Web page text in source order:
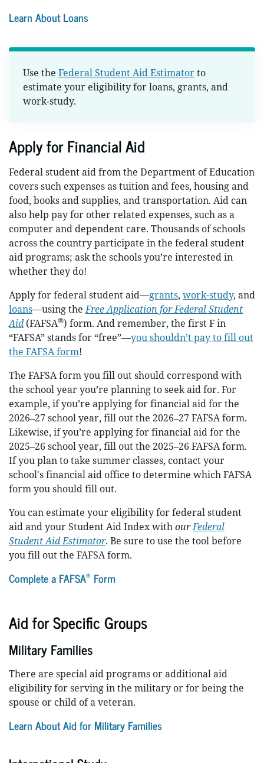
Learn About Loans
Use the Federal Student Aid Estimatorto
estimate your eligibility for loans, grants, and
work-study.
Apply for Financial Aid
Federal student aid from the Department of Education
covers such expenses as tuition and fees, housing and
food, books and supplies, and transportation. Aid can
also help pay for other related expenses, such as a
computer and dependent care. Thousands of schools
across the country participate in the federal student
aid programs; ask the schools you’re interested in
whether they do!
Apply for federal student aid—grants, work-study, and
loans—using theFree Application for Federal Student
Aid(FAFSA®) form. And remember, the first F in
“FAFSA” stands for “free”—you shouldn’t pay to fill out
the FAFSA form!
The FAFSA form you fill out should correspond with
the school year you’re planning to seek aid for. For
example, if you’re applying for financial aid for the
2026‒27 school year, fill out the 2026‒27 FAFSA form.
Likewise, if you’re applying for financial aid for the
2025‒26 school year, fill out the 2025‒26 FAFSA form.
If you plan to take summer classes, contact your
school's financial aid office to determine which FAFSA
form you should fill out.
You can estimate your eligibility for federal student
aid and your Student Aid Index withourFederal
Student Aid Estimator. Be sure to use the tool before
you fill out the FAFSA form.
Complete a FAFSA® Form
Aid for Specific Groups
Military Families
There are special aid programs or additional aid
eligibility for serving in the military or for being the
spouse or child of a veteran.
Learn About Aid for Military Families